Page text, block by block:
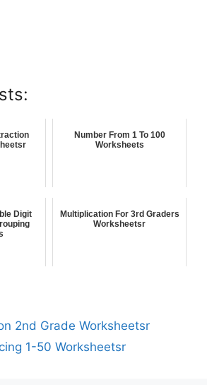
Number From 1 To 100
Worksheets
Digit
Multiplication For 3rd Graders
Worksheetsr
2nd Grade Worksheetsr
1-50 Worksheetsr